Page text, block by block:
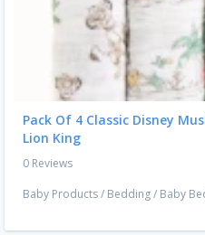
Pack Of 4 Classic Disney
Lion King
0 Reviews
Baby Products/ Bedding/ Baby